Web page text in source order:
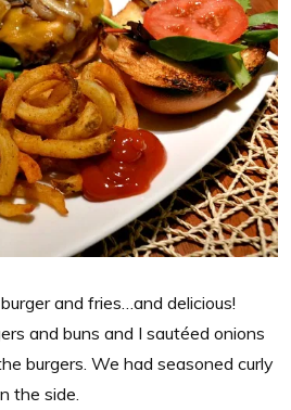
and fries…and delicious!
and buns and I sautéed onions
burgers. We had seasoned curly
the side.